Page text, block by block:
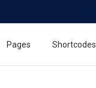
Pages Shortcodes